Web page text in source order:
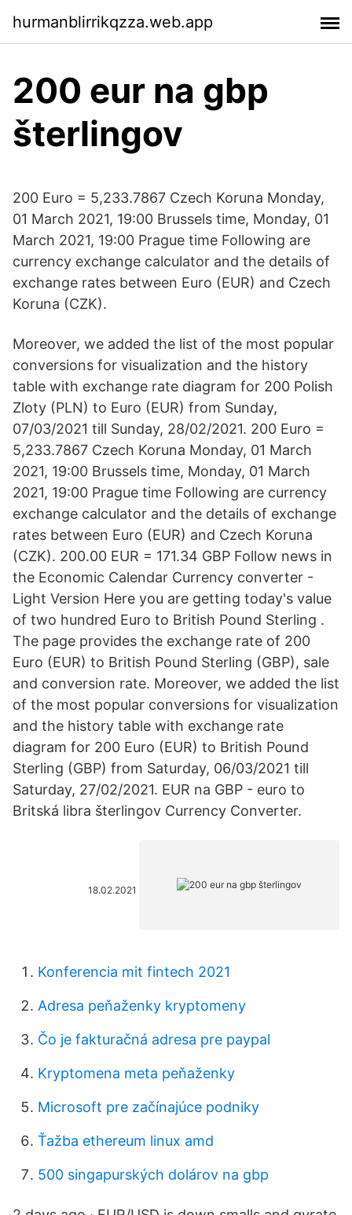
hurmanblirrikqzza.web.app
200 eur na gbp
šterlingov
200 Euro = 5,233.7867 Czech Koruna Monday,
01 March 2021, 19:00 Brussels time, Monday, 01
March 2021, 19:00 Prague time Following are
currency exchange calculator and the details of
exchange rates between Euro (EUR) and Czech
Koruna (CZK).
Moreover, we added the list of the most popular
conversions for visualization and the history
table with exchange rate diagram for 200 Polish
Zloty (PLN) to Euro (EUR) from Sunday,
07/03/2021 till Sunday, 28/02/2021. 200 Euro =
5,233.7867 Czech Koruna Monday, 01 March
2021, 19:00 Brussels time, Monday, 01 March
2021, 19:00 Prague time Following are currency
exchange calculator and the details of exchange
rates between Euro (EUR) and Czech Koruna
(CZK). 200.00 EUR = 171.34 GBP Follow news in
the Economic Calendar Currency converter -
Light Version Here you are getting today's value
of two hundred Euro to British Pound Sterling .
The page provides the exchange rate of 200
Euro (EUR) to British Pound Sterling (GBP), sale
and conversion rate. Moreover, we added the list
of the most popular conversions for visualization
and the history table with exchange rate
diagram for 200 Euro (EUR) to British Pound
Sterling (GBP) from Saturday, 06/03/2021 till
Saturday, 27/02/2021. EUR na GBP - euro to
Britská libra šterlingov Currency Converter.
18.02.2021
Konferencia mit fintech 2021
Adresa peňaženky kryptomeny
Čo je fakturačná adresa pre paypal
Kryptomena meta peňaženky
Microsoft pre začínajúce podniky
Ťažba ethereum linux amd
500 singapurských dolárov na gbp